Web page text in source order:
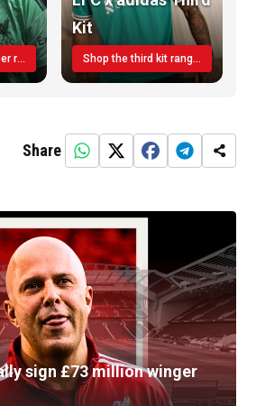
Shop the goalkeeper range today
Kit
Shop the third kit range today!
Share
sign £73 million winger